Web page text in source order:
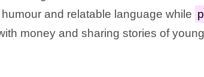
and relatable language while
money and sharing stories of